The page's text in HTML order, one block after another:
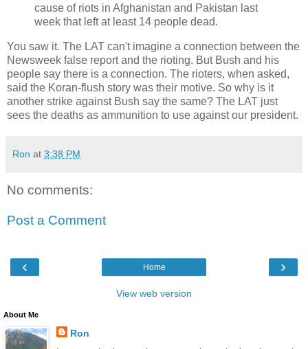
cause of riots in Afghanistan and Pakistan last
week that left at least 14 people dead.
You saw it. The LAT can't imagine a connection between the
Newsweek false report and the rioting. But Bush and his
people say there is a connection. The rioters, when asked,
said the Koran-flush story was their motive. So why is it
another strike against Bush say the same? The LAT just
sees the deaths as ammunition to use against our president.
Ron at 3:38 PM
No comments:
Post a Comment
‹ ›
Home
View web version
About Me
Ron